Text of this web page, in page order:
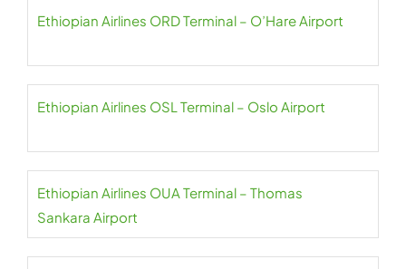
Ethiopian Airlines ORD Terminal – O’Hare Airport
Ethiopian Airlines OSL Terminal – Oslo Airport
Ethiopian Airlines OUA Terminal – Thomas
Sankara Airport